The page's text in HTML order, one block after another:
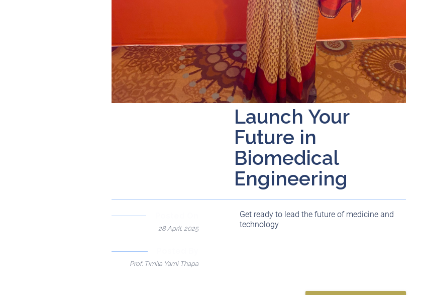
Launch Your
Future in
Biomedical
Engineering
28 April, 2025
Prof. Timila Yami Thapa
Get ready to lead the future of medicine and
technology